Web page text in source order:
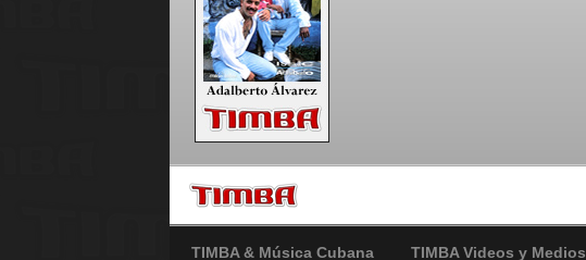
TIMBA & Música Cubana TIMBA Videos y Medios